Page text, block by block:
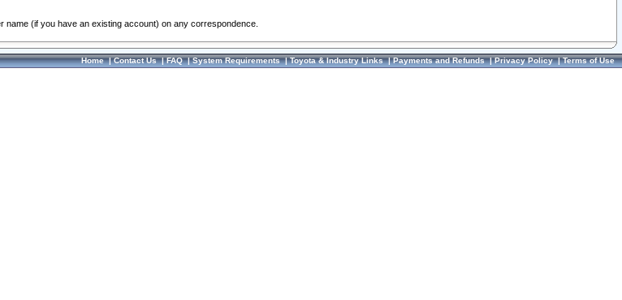
(if you have an existing account) on any correspondence.
Home|Contact Us|FAQ|System Requirements|Toyota & Industry Links|Payments and Refunds|Privacy Policy|Terms of Use